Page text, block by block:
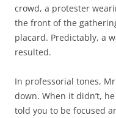
crowd, a protester
the front of the
placard. Predictably, a
resulted.
In professorial tones,
down. When it didn’t,
told you to be focused